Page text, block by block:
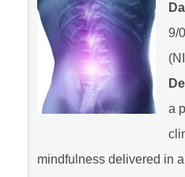
9/
a
mindfulness delivered in